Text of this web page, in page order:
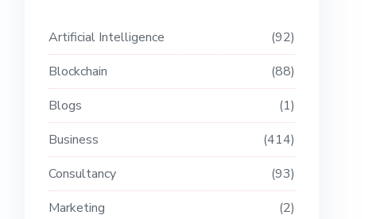
Artificial Intelligence
92
Blockchain
88
Blogs
1
Business
414
Consultancy
93
Marketing
2